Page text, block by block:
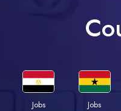
Jobs
Jobs